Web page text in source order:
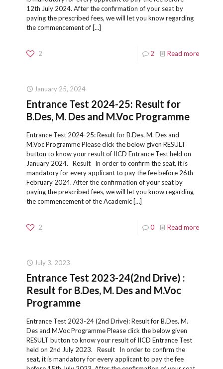
12th July 2024. After the confirmation of your seat by
paying the prescribed fees, we will let you know regarding
the commencement of […]
2 2 Read more
January 25, 2024
Entrance Test 2024-25: Result for
B.Des, M. Des and M.Voc Programme
Entrance Test 2024-25: Result for B.Des, M. Des and
M.Voc Programme Please click the below given RESULT
button to know your result of IICD Entrance Test held on
January 2024. Result In order to confirm the seat, it is
mandatory for every applicant to pay the fee before 26th
February 2024. After the confirmation of your seat by
paying the prescribed fees, we will let you know regarding
the commencement of the Academic […]
2 0 Read more
July 3, 2023
Entrance Test 2023-24(2nd Drive) :
Result for B.Des, M. Des and M.Voc
Programme
Entrance Test 2023-24 (2nd Drive): Result for B.Des, M.
Des and M.Voc Programme Please click the below given
RESULT button to know your result of IICD Entrance Test
held on 2nd July 2023. Result In order to confirm the
seat, it is mandatory for every applicant to pay the fee